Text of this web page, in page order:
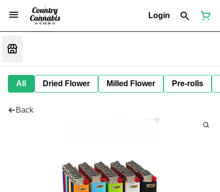
Login
All Dried Flower Milled Flower Pre-rolls
Back